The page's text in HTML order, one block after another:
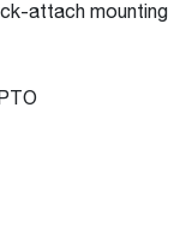
attach mounting